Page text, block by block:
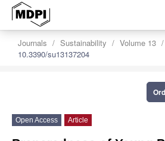
Journals Sustainability Volume 13
10.3390/su13137204
Open Access Article